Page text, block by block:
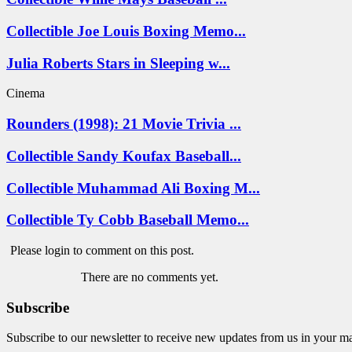
Collectible Joe Louis Boxing Memo...
Julia Roberts Stars in Sleeping w...
Cinema
Rounders (1998): 21 Movie Trivia ...
Collectible Sandy Koufax Baseball...
Collectible Muhammad Ali Boxing M...
Collectible Ty Cobb Baseball Memo...
Please login to comment on this post.
There are no comments yet.
Subscribe
Subscribe to our newsletter to receive new updates from us in your